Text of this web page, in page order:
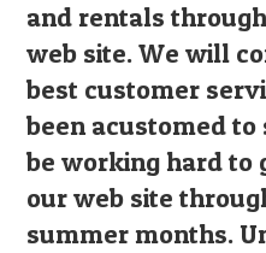
and rentals
web site. We will
best customer
been acustomed to
be working hard to
our web site
summer months.